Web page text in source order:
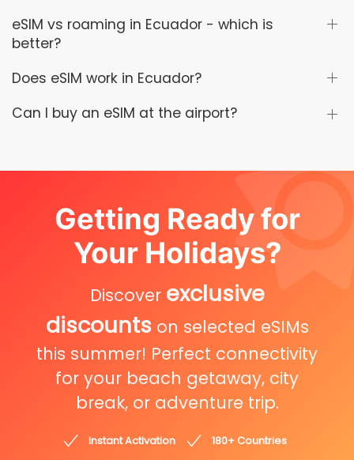
eSIM vs roaming in Ecuador - which is
better?
Does eSIM work in Ecuador?
Can I buy an eSIM at the airport?
Getting Ready for
Your Holidays?
Discover exclusive
discounts on selected eSIMs
this summer! Perfect connectivity
for your beach getaway, city
break, or adventure trip.
Instant Activation
180+ Countries